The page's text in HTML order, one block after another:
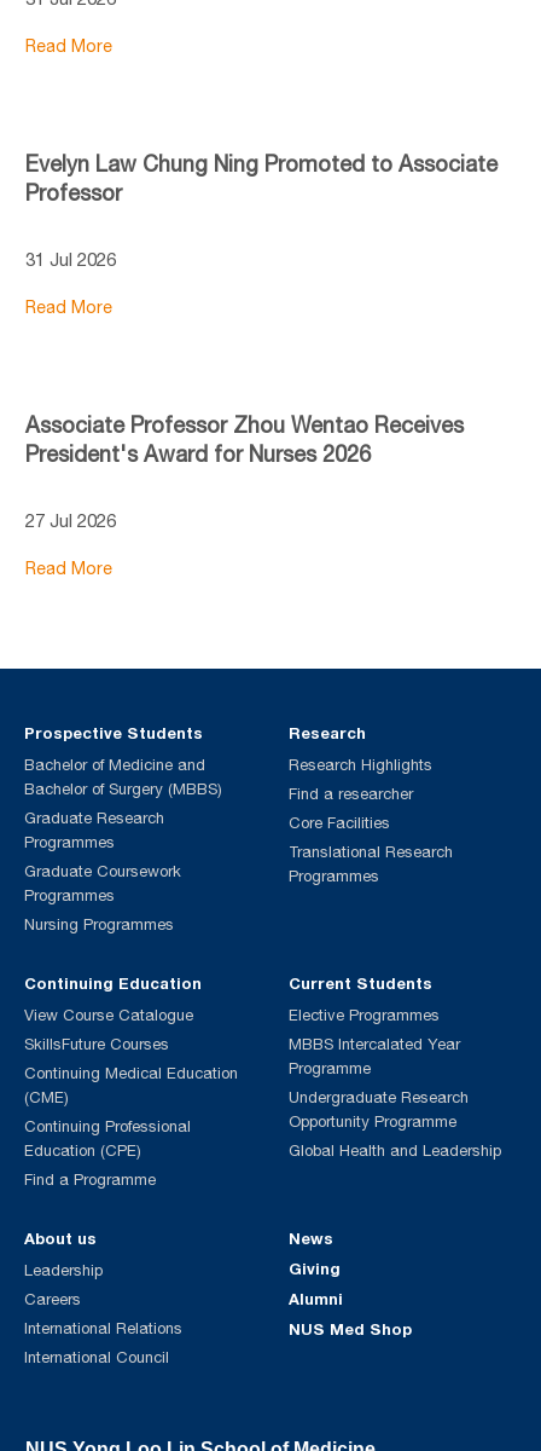
Read More
Evelyn Law Chung Ning Promoted to Associate
Professor
31 Jul 2026
Read More
Associate Professor Zhou Wentao Receives
President's Award for Nurses 2026
27 Jul 2026
Read More
Prospective Students
Bachelor of Medicine and
Bachelor of Surgery (MBBS)
Graduate Research
Programmes
Graduate Coursework
Programmes
Nursing Programmes
Continuing Education
View Course Catalogue
SkillsFuture Courses
Continuing Medical Education
(CME)
Continuing Professional
Education (CPE)
Find a Programme
Current Students
Elective Programmes
MBBS Intercalated Year
Programme
Undergraduate Research
Opportunity Programme
Global Health and Leadership
Research
Research Highlights
Find a researcher
Core Facilities
Translational Research
Programmes
About us
Leadership
Careers
International Relations
International Council
News
Giving
Alumni
NUS Med Shop